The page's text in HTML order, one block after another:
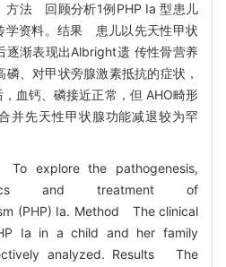
方法 回顾分析1例PHP Ia 型患儿
学资料。结果 患儿以先天性甲状
逐渐表现出Albright遗 传性骨营养
、对甲状旁腺激素抵抗的症状，
血钙、磷接近正常，但 AHO畸形
并先天性甲状腺功能减退较为罕
explore the pathogenesis,
and treatment of
(PHP) Ia. Method The clinical
Ia in a child and her family
analyzed. Results The